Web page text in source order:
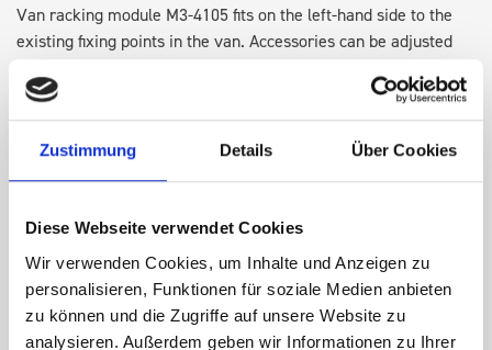
Zustimmung Details Über Cookies
Diese Webseite verwendet Cookies
Wir verwenden Cookies, um Inhalte und Anzeigen zu
personalisieren, Funktionen für soziale Medien anbieten
zu können und die Zugriffe auf unsere Website zu
analysieren. Außerdem geben wir Informationen zu Ihrer
Van racking module M3-4105 fits on the left-hand side to the
existing fixing points in the van. Accessories can be adjusted
create a more efficient space as your work and tools evolve
over time.
SPECS
NEED HELP?